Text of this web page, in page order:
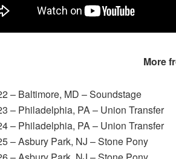
More
– Baltimore, MD – Soundstage
– Philadelphia, PA – Union Transfer
– Philadelphia, PA – Union Transfer
– Asbury Park, NJ – Stone Pony